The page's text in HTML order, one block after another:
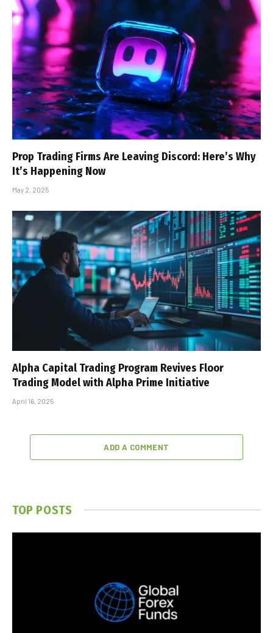
Prop Trading Firms Are Leaving Discord: Here’s Why
It’s Happening Now
May 2, 2025
Alpha Capital Trading Program Revives Floor
Trading Model with Alpha Prime Initiative
April 16, 2025
ADD A COMMENT
TOP POSTS